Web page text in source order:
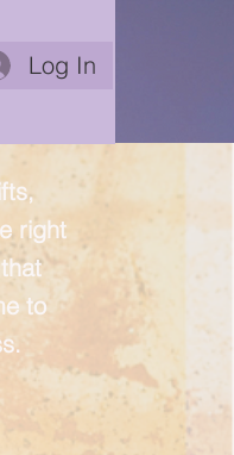
Log In
right
to